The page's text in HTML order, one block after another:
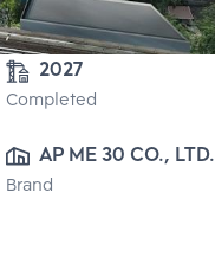
2027
Completed
AP ME 30 CO., LTD.
Brand